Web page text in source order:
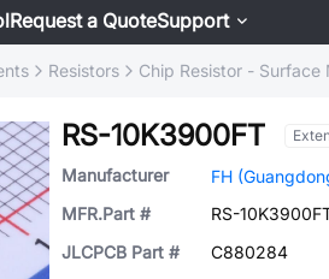
Request a QuoteSupport
Resistors Chip Resistor - Surface
RS-10K3900FT
Manufacturer
FH
MFR.Part #
RS-
JLCPCB Part #
C880284